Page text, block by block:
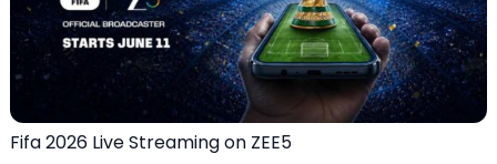
Fifa 2026 Live Streaming on ZEE5